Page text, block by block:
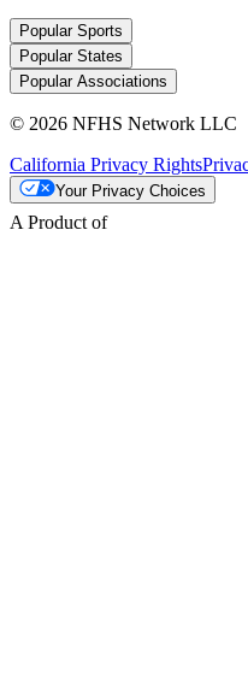
Popular Sports
Popular States
Popular Associations
© 2026 NFHS Network LLC
California Privacy Rights
Your Privacy Choices
A Product of